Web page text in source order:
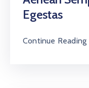
Egestas
Continue Reading